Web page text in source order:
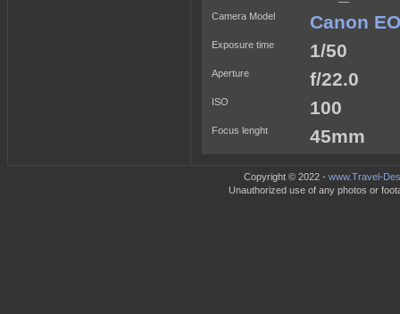
Camera Model Canon
Exposure time 1/50
Aperture f/22.0
ISO 100
Focus lenght 45mm
Copyright © 2022 - www.Travel-
Unauthorized use of any photos or